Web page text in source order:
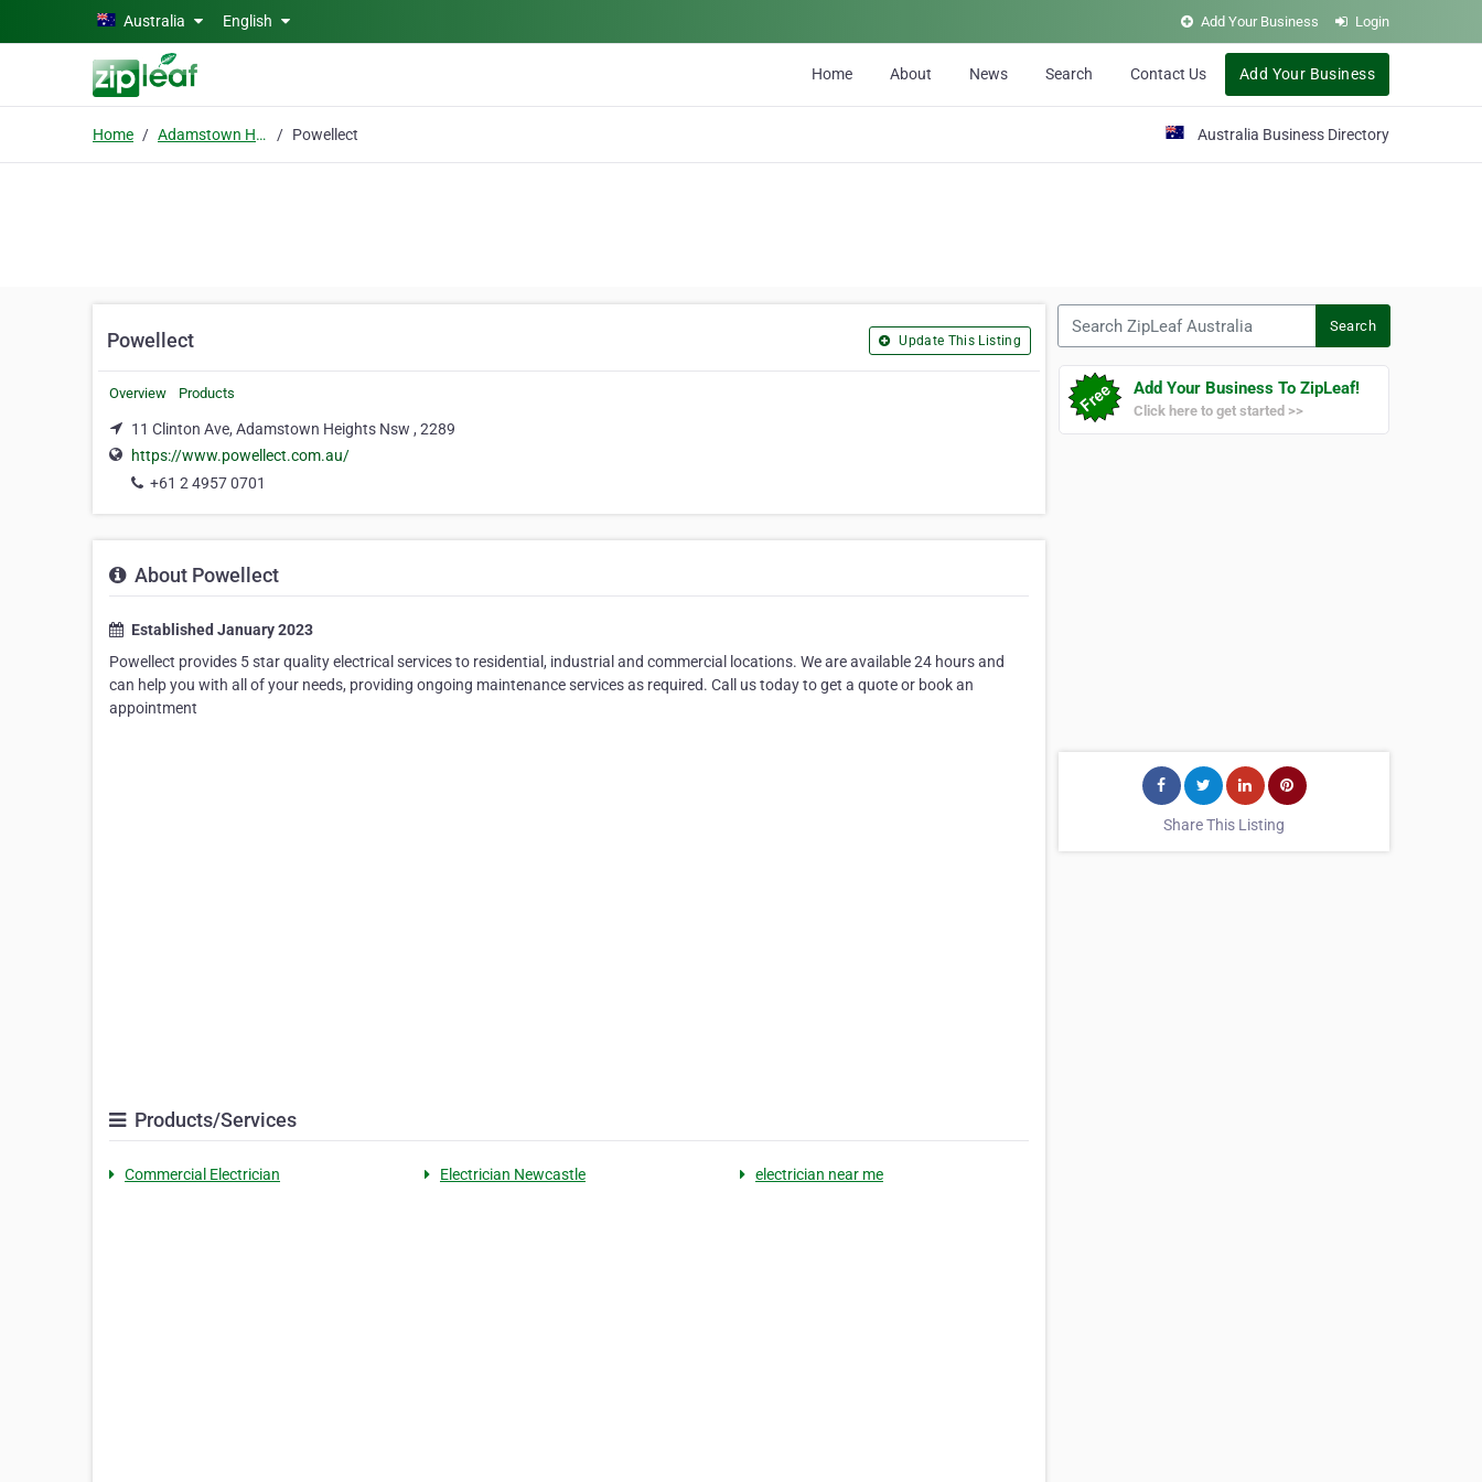
Skip to main contentAustralia English Add Your Business Login
Home About News Search Contact Us Add Your Business
Home Adamstown Heights Nsw Powellect Australia Business Directory
Powellect Update This Listing
Overview Products
11 Clinton Ave, Adamstown Heights Nsw , 2289
https://www.powellect.com.au/
+61 2 4957 0701
About Powellect
Established January 2023
Powellect provides 5 star quality electrical services to residential, industrial and commercial locations. We are available 24 hours and
can help you with all of your needs, providing ongoing maintenance services as required. Call us today to get a quote or book an
appointment
Products/Services
Commercial Electrician Electrician Newcastle electrician near me
Search
Add Your Business To ZipLeaf!
Click here to get started >>
Share This Listing